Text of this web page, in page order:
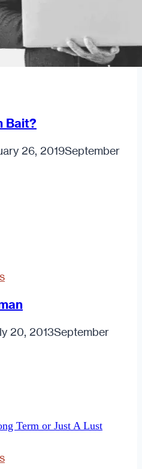
Bait?
26, 2019September
20, 2013September